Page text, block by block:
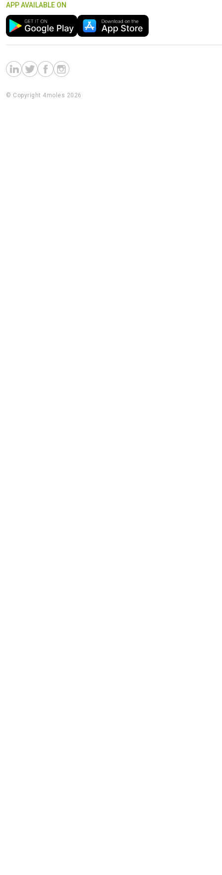
APP AVAILABLE ON
© Copyright 4moles 2026